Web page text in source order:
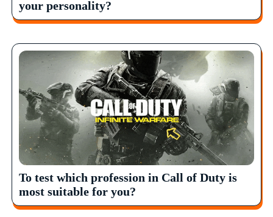
your personality?
To test which profession in Call of Duty is
most suitable for you?